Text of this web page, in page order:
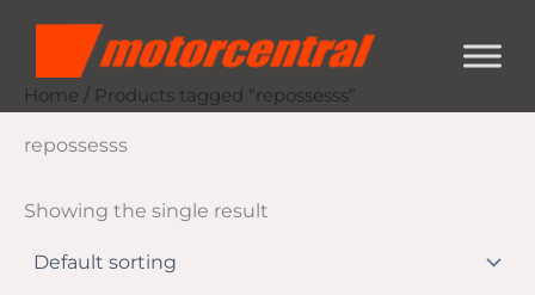
content
Home / Products tagged “repossesss”
repossesss
Showing the single result